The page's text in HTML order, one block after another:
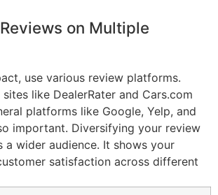
on Multiple
use various review platforms.
like DealerRater and Cars.com
platforms like Google, Yelp, and
important. Diversifying your review
a wider audience. It shows your
satisfaction across different